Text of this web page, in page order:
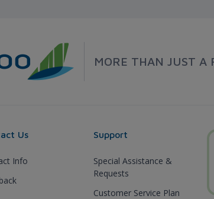
MORE THAN JUST A
Us
Info
Support
Special Assistance &
Requests
Customer Service Plan